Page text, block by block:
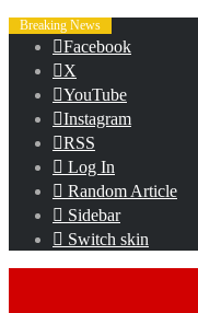
Breaking News
Facebook
X
YouTube
Instagram
RSS
Log In
Random Article
Sidebar
Switch skin